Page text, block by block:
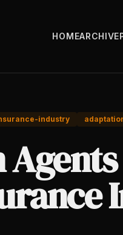
HOMEARCHIVE
industry
Agents